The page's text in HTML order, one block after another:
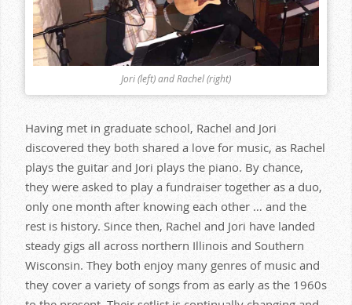
Jori (left) and Rachel (right)
Having met in graduate school, Rachel and Jori
discovered they both shared a love for music, as Rachel
plays the guitar and Jori plays the piano. By chance,
they were asked to play a fundraiser together as a duo,
only one month after knowing each other … and the
rest is history. Since then, Rachel and Jori have landed
steady gigs all across northern Illinois and Southern
Wisconsin. They both enjoy many genres of music and
they cover a variety of songs from as early as the 1960s